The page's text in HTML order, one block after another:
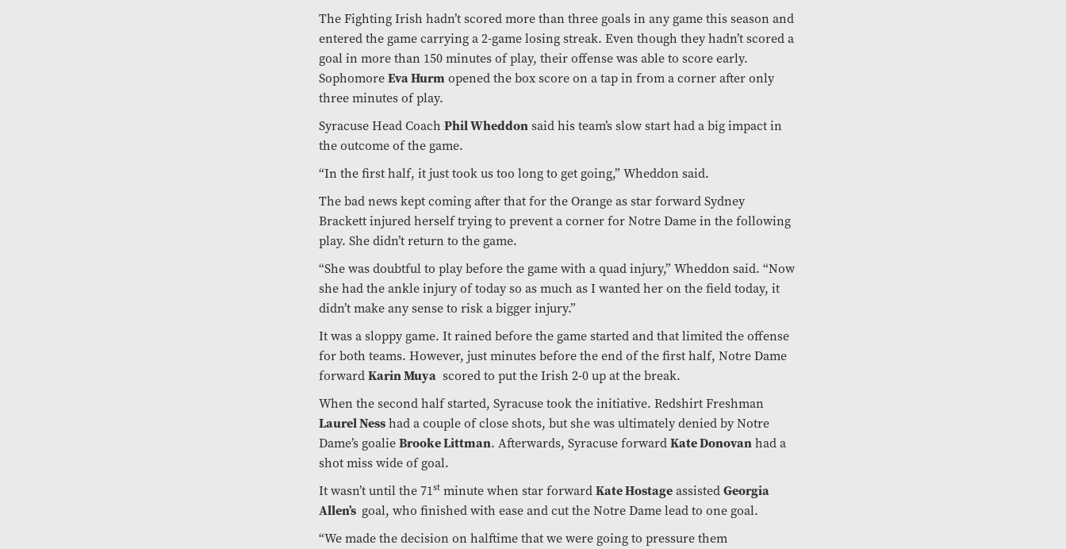
The Fighting Irish hadn’t scored more than three goals in any game this season and
entered the game carrying a 2-game losing streak. Even though they hadn’t scored a
goal in more than 150 minutes of play, their offense was able to score early.
SophomoreEva Hurmopened the box score on a tap in from a corner after only
three minutes of play.
Syracuse Head Coach Phil Wheddonsaid his team’s slow start had a big impact in
the outcome of the game.
“In the first half, it just took us too long to get going,” Wheddon said.
The bad news kept coming after that for the Orange as star forward Sydney
Brackett injured herself trying to prevent a corner for Notre Dame in the following
play. She didn’t return to the game.
“She was doubtful to play before the game with a quad injury,” Wheddon said. “Now
she had the ankle injury of today so as much as I wanted her on the field today, it
didn’t make any sense to risk a bigger injury.”
It was a sloppy game. It rained before the game started and that limited the offense
for both teams. However, just minutes before the end of the first half, Notre Dame
forwardKarin Muya scored to put the Irish 2-0 up at the break.
When the second half started, Syracuse took the initiative. Redshirt Freshman
Laurel Nesshad a couple of close shots, but she was ultimately denied by Notre
Dame’s goalieBrooke Littman. Afterwards, Syracuse forwardKate Donovanhad a
shot miss wide of goal.
It wasn’t until the 71st minute when star forwardKate HostageassistedGeorgia
Allen’s goal, who finished with ease and cut the Notre Dame lead to one goal.
“We made the decision on halftime that we were going to pressure them